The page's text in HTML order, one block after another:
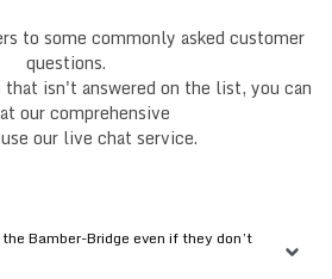
to some commonly asked customer
questions.
isn't answered on the list, you can
our comprehensive
our live chat service.
Bamber-Bridge even if they don’t